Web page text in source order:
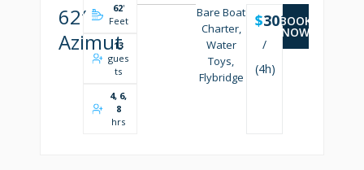
62′
Azimut
62'
Feet
13
gues
ts
4, 6,
8
hrs
Bare Boat
Charter,
Water
Toys,
Flybridge
$3000
/
(4h)
BOOK
NOW